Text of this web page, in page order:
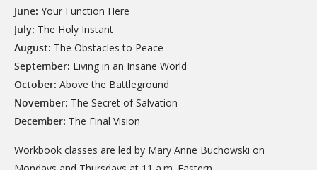
June: Your Function Here
July: The Holy Instant
August: The Obstacles to Peace
September: Living in an Insane World
October: Above the Battleground
November: The Secret of Salvation
December: The Final Vision
Workbook classes are led by Mary Anne Buchowski on